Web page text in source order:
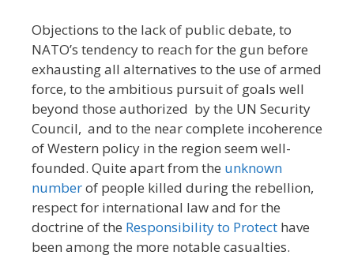
Objections to the lack of public debate, to
NATO’s tendency to reach for the gun before
exhausting all alternatives to the use of armed
force, to the ambitious pursuit of goals well
beyond those authorized by the UN Security
Council, and to the near complete incoherence
of Western policy in the region seem well-
founded. Quite apart from the unknown
numberof people killed during the rebellion,
respect for international law and for the
doctrine of the Responsibility to Protect have
been among the more notable casualties.